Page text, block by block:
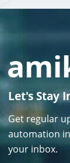
Let's Stay
Get regular
automation
your inbox.